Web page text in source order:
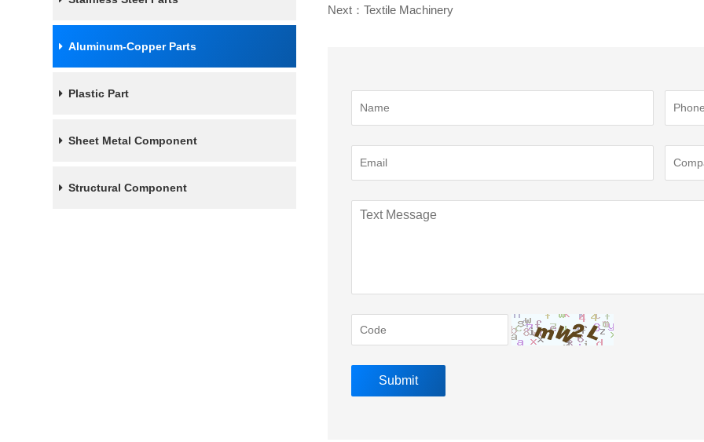
Aluminum-Copper Parts
Plastic Part
Sheet Metal Component
Structural Component
Next：Textile Machinery